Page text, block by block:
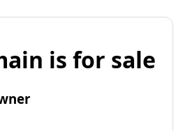
is for sale